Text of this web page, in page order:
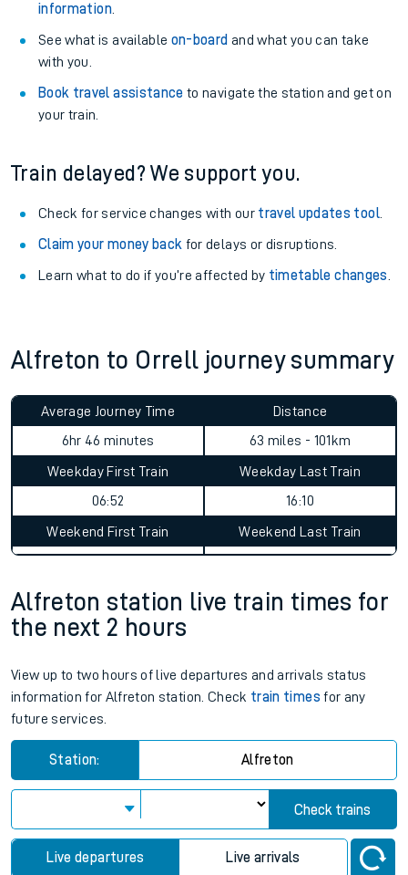
information.
See what is available on-board and what you can take
with you.
Book travel assistance to navigate the station and get on
your train.
Train delayed? We support you.
Check for service changes with our travel updates tool.
Claim your money back for delays or disruptions.
Learn what to do if you’re affected by timetable changes
Alfreton to Orrell journey summary
Average Journey Time
6hr 46 minutes
Distance
63 miles - 101km
Weekday First Train
06:52
Weekday Last Train
16:10
Weekend First Train Weekend Last Train
Alfreton station live train times for
the next 2 hours
View up to two hours of live departures and arrivals status
information for Alfreton station. Check train times for any
future services.
Station: Alfreton
Check trains
Live departures Live arrivals